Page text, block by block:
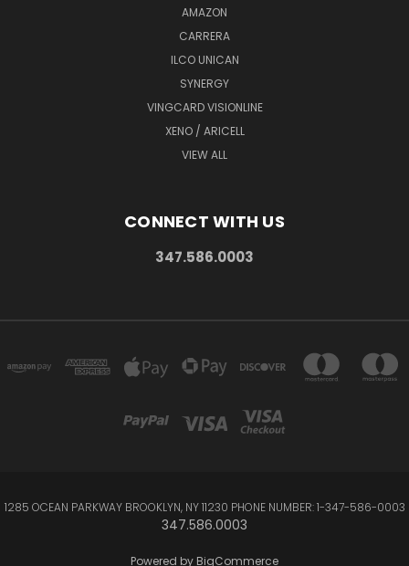
AMAZON
CARRERA
ILCO UNICAN
SYNERGY
VINGCARD VISIONLINE
XENO / ARICELL
VIEW ALL
CONNECT WITH US
347.586.0003
1285 OCEAN PARKWAY BROOKLYN, NY 11230 PHONE NUMBER: 1-347-586-0003
347.586.0003
Powered by BigCommerce